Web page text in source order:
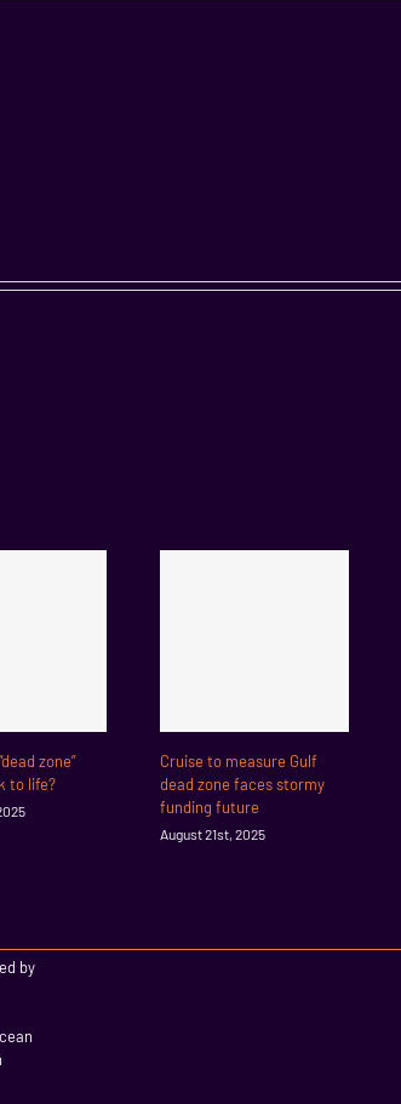
zone”
to life?
Cruise to measure Gulf
dead zone faces stormy
funding future
August 21st, 2025
by